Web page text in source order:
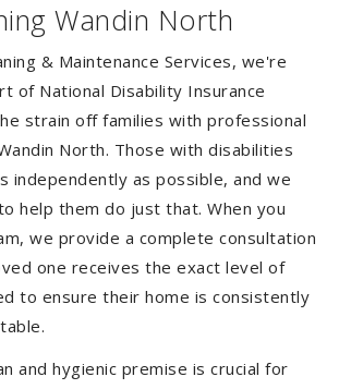
Wandin North
& Maintenance Services, we're
of National Disability Insurance
strain off families with professional
North. Those with disabilities
independently as possible, and we
help them do just that. When you
we provide a complete consultation
one receives the exact level of
to ensure their home is consistently
and hygienic premise is crucial for